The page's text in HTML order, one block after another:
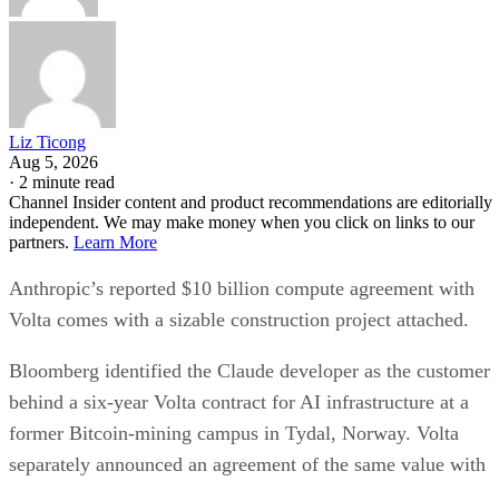
Liz Ticong
Aug 5, 2026
· 2 minute read
Channel Insider content and product recommendations are editorially
independent. We may make money when you click on links to our
partners. Learn More
Anthropic’s reported $10 billion compute agreement with
Volta comes with a sizable construction project attached.
Bloomberg identified the Claude developer as the customer
behind a six-year Volta contract for AI infrastructure at a
former Bitcoin-mining campus in Tydal, Norway. Volta
separately announced an agreement of the same value with